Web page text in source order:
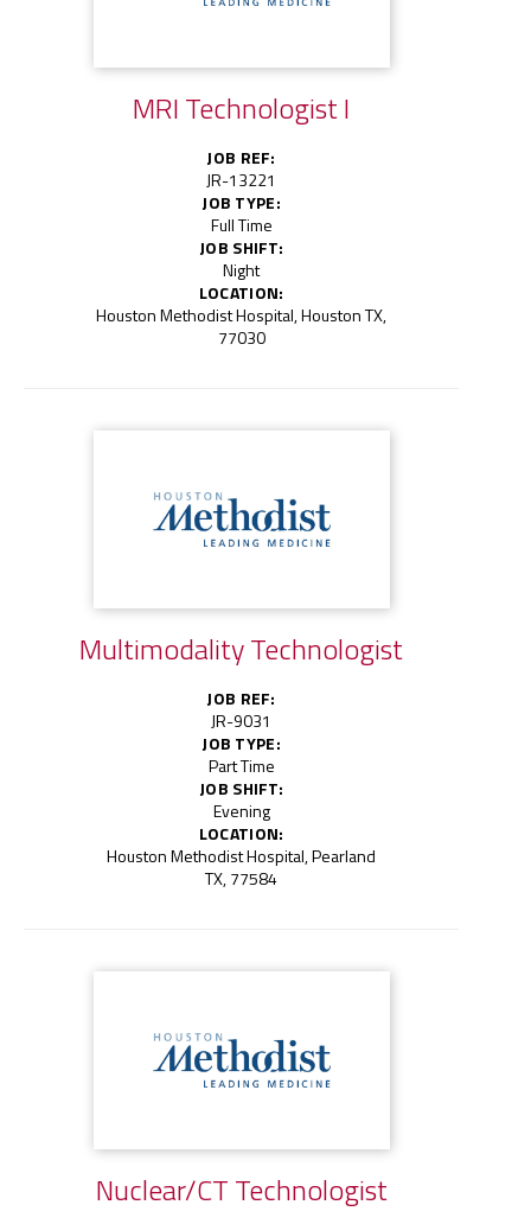
MRI Technologist I
JOB REF:
JR-13221
JOB TYPE:
Full Time
JOB SHIFT:
Night
LOCATION:
Houston Methodist Hospital, Houston TX,
77030
Multimodality Technologist
JOB REF:
JR-9031
JOB TYPE:
Part Time
JOB SHIFT:
Evening
LOCATION:
Houston Methodist Hospital, Pearland
TX, 77584
Nuclear/CT Technologist